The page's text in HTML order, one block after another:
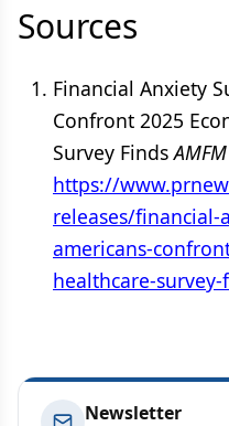
Sources
Financial Anxiety
Confront 2025
Survey Finds
https://
releases/financial-
americans-
healthcare-
Newsletter